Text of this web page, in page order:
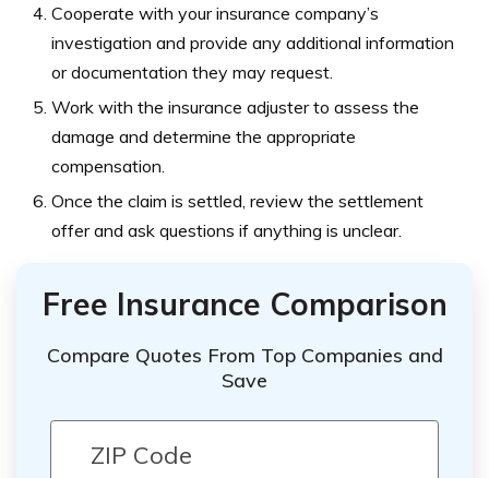
Cooperate with your insurance company’s
investigation and provide any additional information
or documentation they may request.
Work with the insurance adjuster to assess the
damage and determine the appropriate
compensation.
Once the claim is settled, review the settlement
offer and ask questions if anything is unclear.
Free Insurance Comparison
Compare Quotes From Top Companies and
Save